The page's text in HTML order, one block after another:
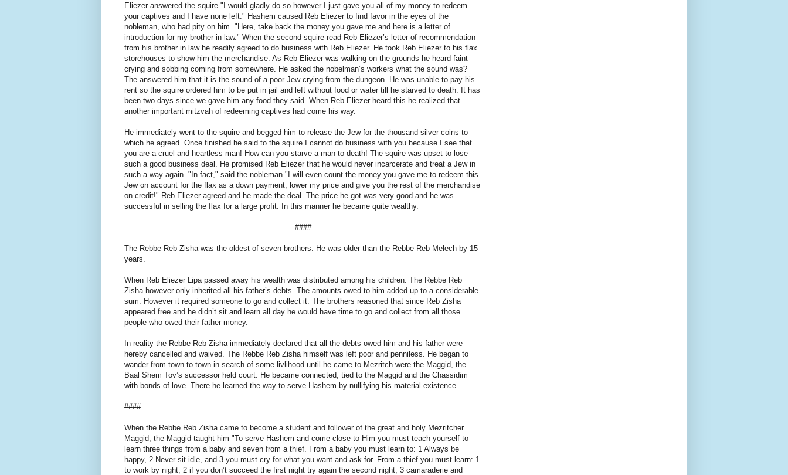
Eliezer answered the squire "I would gladly do so however I just gave you all of my money to redeem
your captives and I have none left." Hashem caused Reb Eliezer to find favor in the eyes of the
nobleman, who had pity on him. "Here, take back the money you gave me and here is a letter of
introduction for my brother in law." When the second squire read Reb Eliezer’s letter of recommendation
from his brother in law he readily agreed to do business with Reb Eliezer. He took Reb Eliezer to his flax
storehouses to show him the merchandise. As Reb Eliezer was walking on the grounds he heard faint
crying and sobbing coming from somewhere. He asked the nobelman’s workers what the sound was?
The answered him that it is the sound of a poor Jew crying from the dungeon. He was unable to pay his
rent so the squire ordered him to be put in jail and left without food or water till he starved to death. It has
been two days since we gave him any food they said. When Reb Eliezer heard this he realized that
another important mitzvah of redeeming captives had come his way.
He immediately went to the squire and begged him to release the Jew for the thousand silver coins to
which he agreed. Once finished he said to the squire I cannot do business with you because I see that
you are a cruel and heartless man! How can you starve a man to death! The squire was upset to lose
such a good business deal. He promised Reb Eliezer that he would never incarcerate and treat a Jew in
such a way again. "In fact," said the nobleman "I will even count the money you gave me to redeem this
Jew on account for the flax as a down payment, lower my price and give you the rest of the merchandise
on credit!" Reb Eliezer agreed and he made the deal. The price he got was very good and he was
successful in selling the flax for a large profit. In this manner he became quite wealthy.
####
The Rebbe Reb Zisha was the oldest of seven brothers. He was older than the Rebbe Reb Melech by 15
years.
When Reb Eliezer Lipa passed away his wealth was distributed among his children. The Rebbe Reb
Zisha however only inherited all his father’s debts. The amounts owed to him added up to a considerable
sum. However it required someone to go and collect it. The brothers reasoned that since Reb Zisha
appeared free and he didn’t sit and learn all day he would have time to go and collect from all those
people who owed their father money.
In reality the Rebbe Reb Zisha immediately declared that all the debts owed him and his father were
hereby cancelled and waived. The Rebbe Reb Zisha himself was left poor and penniless. He began to
wander from town to town in search of some livlihood until he came to Mezritch were the Maggid, the
Baal Shem Tov’s successor held court. He became connected; tied to the Maggid and the Chassidim
with bonds of love. There he learned the way to serve Hashem by nullifying his material existence.
####
When the Rebbe Reb Zisha came to become a student and follower of the great and holy Mezritcher
Maggid, the Maggid taught him "To serve Hashem and come close to Him you must teach yourself to
learn three things from a baby and seven from a thief. From a baby you must learn to: 1 Always be
happy, 2 Never sit idle, and 3 you must cry for what you want and ask for. From a thief you must learn: 1
to work by night, 2 if you don’t succeed the first night try again the second night, 3 camaraderie and